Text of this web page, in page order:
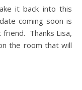
it back into this
coming soon is
Thanks Lisa,
the room that will